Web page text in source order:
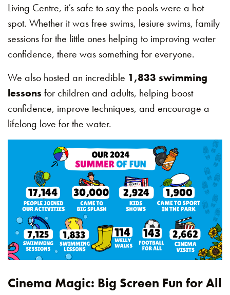
Living Centre, it’s safe to say the pools were a hot
spot. Whether it was free swims, lesiure swims, family
sessions for the little ones helping to improving water
confidence, there was something for everyone.
We also hosted an incredible 1,833 swimming
lessons for children and adults, helping boost
confidence, improve techniques, and encourage a
lifelong love for the water.
Cinema Magic: Big Screen Fun for All